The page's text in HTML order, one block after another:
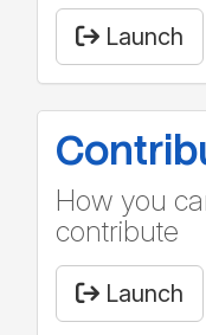
Launch
How you
contribute
Launch